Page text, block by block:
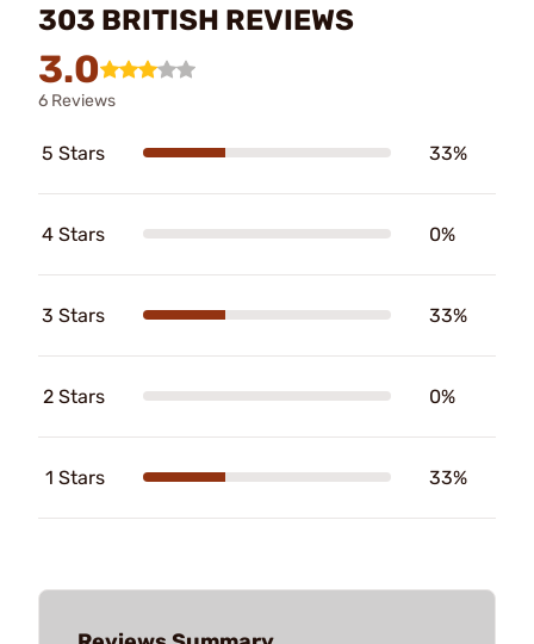
303 BRITISH REVIEWS
3.0
6 Reviews
5 Stars 33%
4 Stars 0%
3 Stars 33%
2 Stars 0%
1 Stars 33%